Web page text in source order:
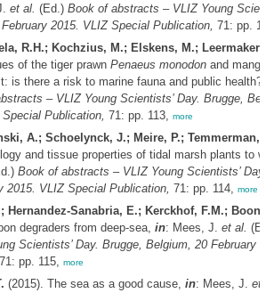
et al. (Ed.) Book of abstracts – VLIZ Young
2015. VLIZ Special Publication, 71: pp.
R.H.; Kochzius, M.; Elskens, M.;
of the tiger prawn Penaeus monodonand
is there a risk to marine fauna and public
– VLIZ Young Scientists’ Day. Brugge,
Publication, 71: pp. 113, more
A.; Schoelynck, J.; Meire, P.; Temmerman,
and tissue properties of tidal marsh plants to
Book of abstracts – VLIZ Young Scientists’
2015. VLIZ Special Publication, 71: pp. 114, more
Hernandez-Sanabria, E.; Kerckhof, F.M.; Boon,
degraders from deep-sea, in: Mees, J. et al.
Scientists’ Day. Brugge, Belgium, 20 February
71: pp. 115, more
(2015). The sea as a good cause, in: Mees, J. et